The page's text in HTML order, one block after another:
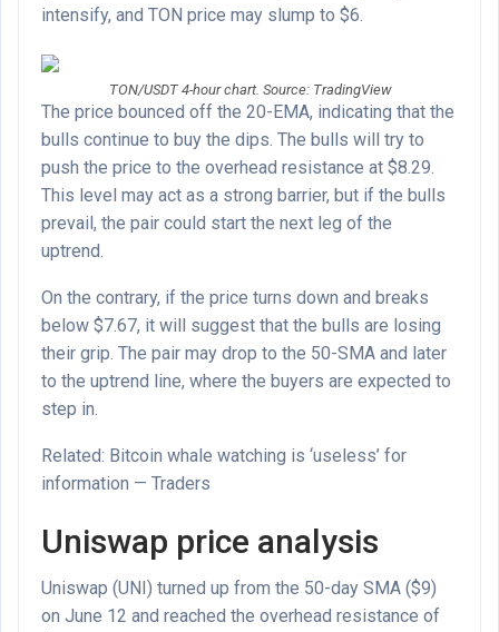
intensify, and TON price may slump to $6.
TON/USDT 4-hour chart. Source: TradingView
The price bounced off the 20-EMA, indicating that the
bulls continue to buy the dips. The bulls will try to
push the price to the overhead resistance at $8.29.
This level may act as a strong barrier, but if the bulls
prevail, the pair could start the next leg of the
uptrend.
On the contrary, if the price turns down and breaks
below $7.67, it will suggest that the bulls are losing
their grip. The pair may drop to the 50-SMA and later
to the uptrend line, where the buyers are expected to
step in.
Related: Bitcoin whale watching is ‘useless’ for
information — Traders
Uniswap price analysis
Uniswap (UNI) turned up from the 50-day SMA ($9)
on June 12 and reached the overhead resistance of